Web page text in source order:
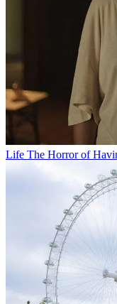
Life The Horror of